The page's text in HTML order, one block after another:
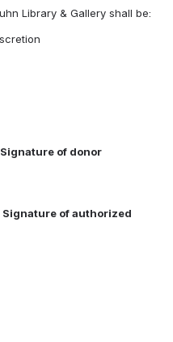
Signature of donor
Signature of authorized